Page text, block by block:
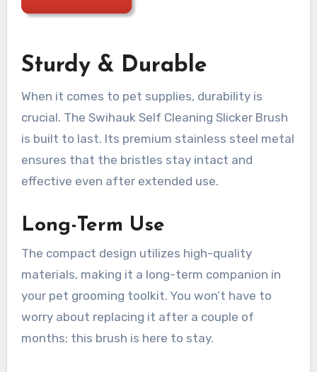
Sturdy & Durable
When it comes to pet supplies, durability is
crucial. The Swihauk Self Cleaning Slicker Brush
is built to last. Its premium stainless steel metal
ensures that the bristles stay intact and
effective even after extended use.
Long-Term Use
The compact design utilizes high-quality
materials, making it a long-term companion in
your pet grooming toolkit. You won’t have to
worry about replacing it after a couple of
months; this brush is here to stay.